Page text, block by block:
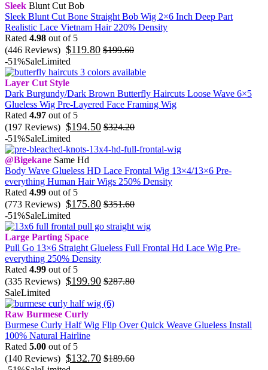
Sleek Blunt Cut Bob
Sleek Blunt Cut Bone Straight Bob Wig 2×6 Inch Deep Part
Realistic Lace Vietnam Hair 220% Density
Rated 4.98 out of 5
(446 Reviews) $119.80 $199.60
-51%SaleLimited
Layer Cut Style
Dark Burgundy/Dark Brown Butterfly Haircuts Loose Wave 6×5
Glueless Wig Pre-Layered Face Framing Wig
Rated 4.97 out of 5
(197 Reviews) $194.50 $324.20
-51%SaleLimited
@Bigekane Same Hd
Body Wave Glueless HD Lace Frontal Wig 13×4/13×6 Pre-
everything Human Hair Wigs 250% Density
Rated 4.99 out of 5
(773 Reviews) $175.80 $351.60
-51%SaleLimited
Large Parting Space
Pull Go 13×6 Straight Glueless Full Frontal Hd Lace Wig Pre-
everything 250% Density
Rated 4.99 out of 5
(335 Reviews) $199.90 $287.80
SaleLimited
Raw Burmese Curly
Burmese Curly Half Wig Flip Over Quick Weave Glueless Install
100% Natural Hairline
Rated 5.00 out of 5
(140 Reviews) $132.70 $189.60